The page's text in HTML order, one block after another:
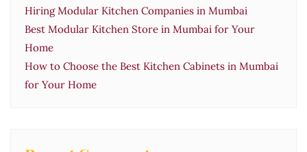
Hiring Modular Kitchen Companies in Mumbai
Best Modular Kitchen Store in Mumbai for Your
Home
How to Choose the Best Kitchen Cabinets in Mumbai
for Your Home